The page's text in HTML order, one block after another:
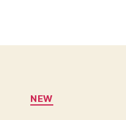
Categories
NEW